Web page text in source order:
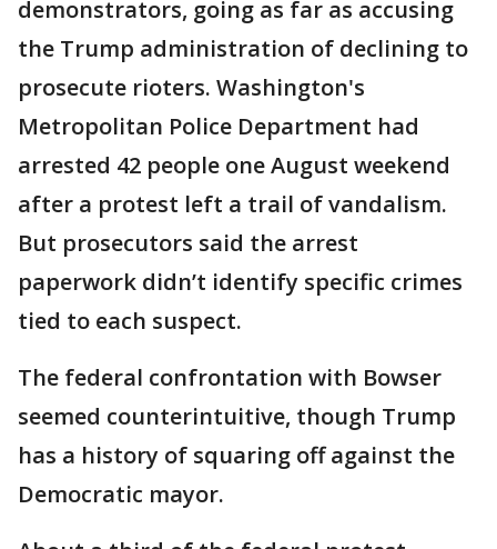
demonstrators, going as far as accusing
the Trump administration of declining to
prosecute rioters. Washington's
Metropolitan Police Department had
arrested 42 people one August weekend
after a protest left a trail of vandalism.
But prosecutors said the arrest
paperwork didn’t identify specific crimes
tied to each suspect.
The federal confrontation with Bowser
seemed counterintuitive, though Trump
has a history of squaring off against the
Democratic mayor.